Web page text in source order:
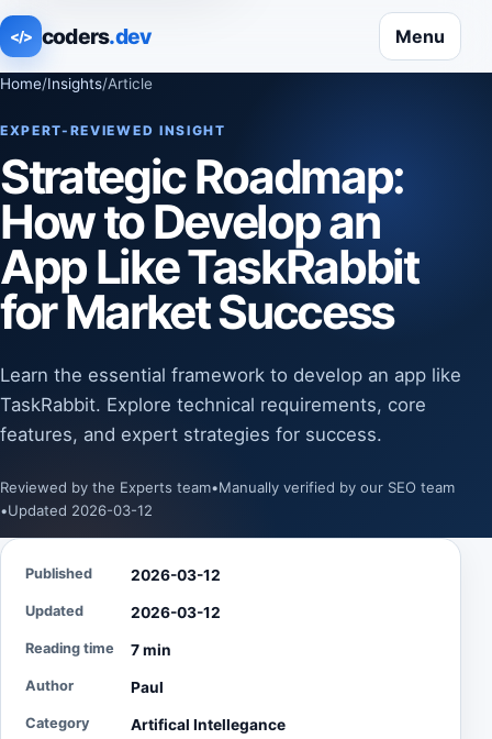
</> coders.dev Menu
Home/Insights/Article
EXPERT-REVIEWED INSIGHT
Strategic Roadmap:
How to Develop an
App Like TaskRabbit
for Market Success
Learn the essential framework to develop an app like
TaskRabbit. Explore technical requirements, core
features, and expert strategies for success.
Reviewed by the Experts team•Manually verified by our SEO team
•Updated 2026-03-12
Published 2026-03-12
Updated 2026-03-12
Reading time 7 min
Author Paul
Category Artifical Intellegance